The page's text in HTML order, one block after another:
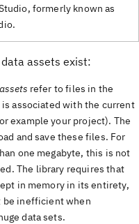
formerly known as
assets exist:
refer to files in the
associated with the current
example your project). The
and save these files. For
one megabyte, this is not
The library requires that
in memory in its entirety,
be inefficient when
data sets.